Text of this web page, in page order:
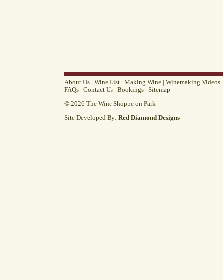
About Us Wine List Making Wine
Winemaking Videos
FAQs
Contact Us Bookings
Sitemap
© 2026 The Wine Shoppe on Park
Site Developed By: Red Diamond Designs